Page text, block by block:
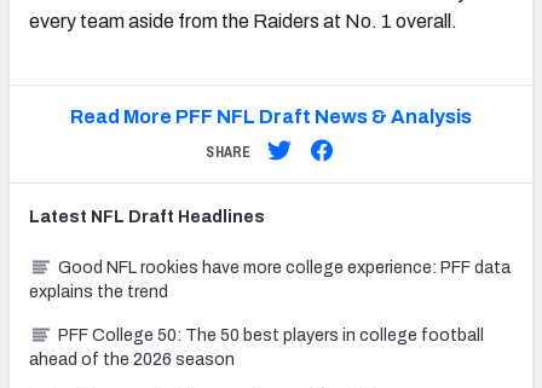
every team aside from the Raiders at No. 1 overall.
Read More PFF NFL Draft News & Analysis
SHARE
Latest NFL Draft Headlines
Good NFL rookies have more college experience: PFF data
explains the trend
PFF College 50: The 50 best players in college football
ahead of the 2026 season